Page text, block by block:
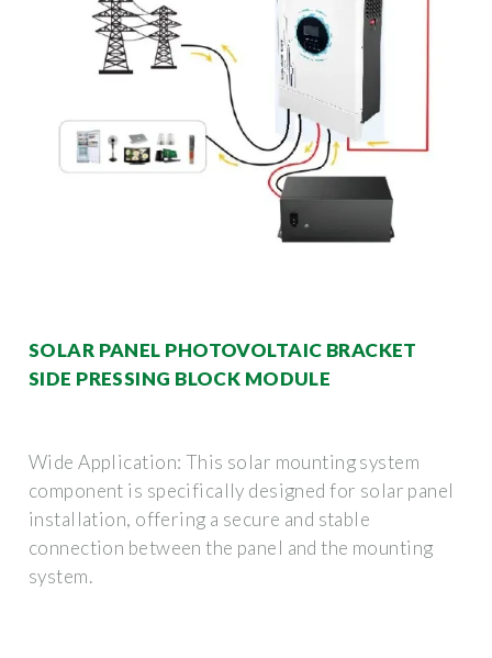
SOLAR PANEL PHOTOVOLTAIC BRACKET
SIDE PRESSING BLOCK MODULE
Wide Application: This solar mounting system
component is specifically designed for solar panel
installation, offering a secure and stable
connection between the panel and the mounting
system.